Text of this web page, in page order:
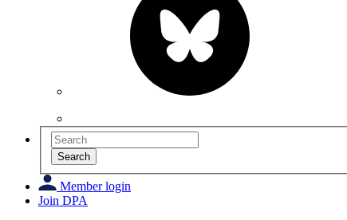
Search
Member login
Join DPA